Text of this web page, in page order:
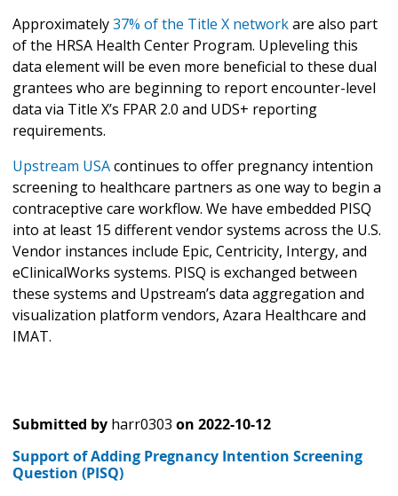
Approximately37% of the Title X networkare also part
of the HRSA Health Center Program. Upleveling this
data element will be even more beneficial to these dual
grantees who are beginning to report encounter-level
data via Title X’s FPAR 2.0 and UDS+ reporting
requirements.
Upstream USAcontinues to offer pregnancy intention
screening to healthcare partners as one way to begin a
contraceptive care workflow. We have embedded PISQ
into at least 15 different vendor systems across the U.S.
Vendor instances include Epic, Centricity, Intergy, and
eClinicalWorks systems. PISQ is exchanged between
these systems and Upstream’s data aggregation and
visualization platform vendors, Azara Healthcare and
IMAT.
Submitted by harr0303 on 2022-10-12
Support of Adding Pregnancy Intention Screening
Question (PISQ)